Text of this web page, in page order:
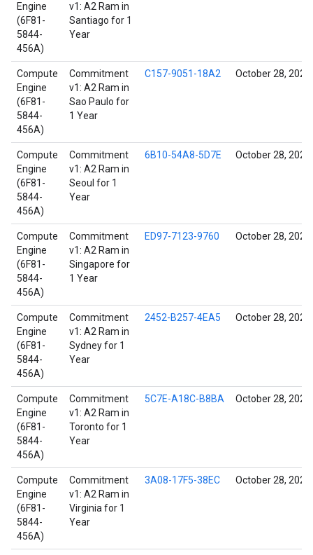
Engine
(6F81-
5844-
456A)
v1: A2 Ram in
Santiago for 1
Year
Compute
Engine
(6F81-
5844-
456A)
Commitment
v1: A2 Ram in
Sao Paulo for
1 Year
C157-9051-18A2 October 28, 2021
Compute
Engine
(6F81-
5844-
456A)
Commitment
v1: A2 Ram in
Seoul for 1
Year
6B10-54A8-5D7E October 28, 2021
Compute
Engine
(6F81-
5844-
456A)
Commitment
v1: A2 Ram in
Singapore for
1 Year
ED97-7123-9760 October 28, 2021
Compute
Engine
(6F81-
5844-
456A)
Commitment
v1: A2 Ram in
Sydney for 1
Year
2452-B257-4EA5 October 28, 2021
Compute
Engine
(6F81-
5844-
456A)
Commitment
v1: A2 Ram in
Toronto for 1
Year
5C7E-A18C-B8BA October 28, 2021
Compute
Engine
(6F81-
5844-
456A)
Commitment
v1: A2 Ram in
Virginia for 1
Year
3A08-17F5-38EC October 28, 2021